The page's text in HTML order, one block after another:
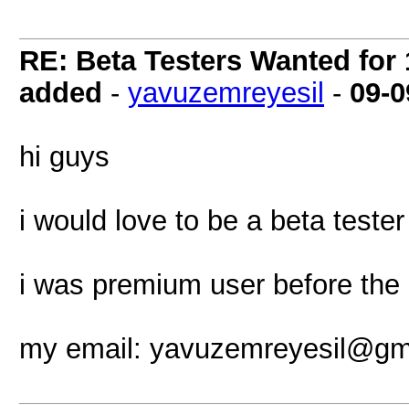
RE: Beta Testers Wanted
added - yavuzemreyesil - 09-
hi guys
i would love to be a beta
i was premium user before
my email: